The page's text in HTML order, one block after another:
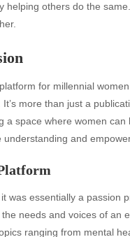
helping others do the
for millennial
more than just a
a space where women
and
was essentially a passion
needs and voices of an
ranging from mental